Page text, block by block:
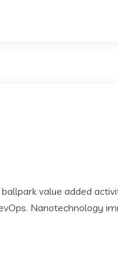
value added
Nanotechnology